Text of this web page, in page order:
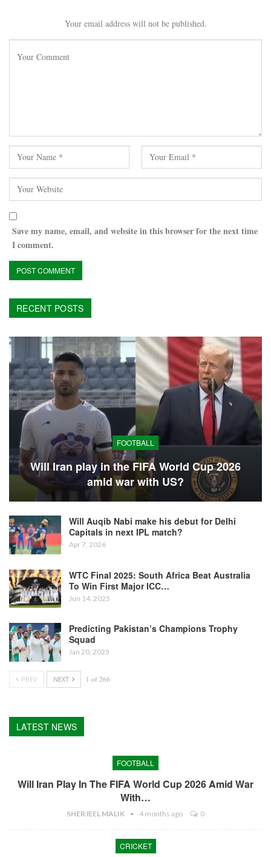
Your email address will not be published.
Save my name, email, and website in this browser for the next time
I comment.
RECENT POSTS
FOOTBALL
Will Iran play in the FIFA World Cup 2026
amid war with US?
Will Auqib Nabi make his debut for Delhi
Capitals in next IPL match?
Apr 7, 2026
WTC Final 2025: South Africa Beat Australia
To Win First Major ICC…
Jun 14, 2025
Predicting Pakistan’s Champions Trophy
Squad
Jan 20, 2025
PREV NEXT 1 of 266
LATEST NEWS
FOOTBALL
Will Iran Play In The FIFA World Cup 2026 Amid War
With…
SHERJEEL MALIK 4 months ago 0
CRICKET